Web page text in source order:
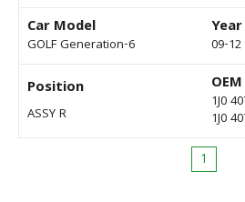
Car Model
GOLF Generation-6 09-12
Position
ASSY R
1J0
1J0
1